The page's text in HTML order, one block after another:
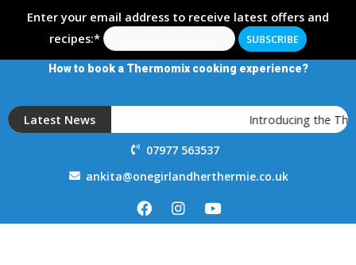
Enter your email address to receive latest offers and
recipes:*
How to book a Thermomix cooking experience?
Latest News Introducing the
07977 563537
ankita@onegirlandherthermie.co.uk